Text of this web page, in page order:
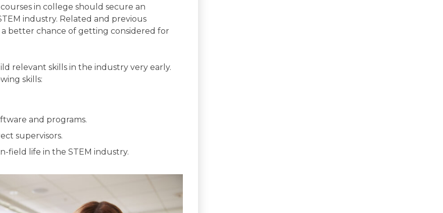
in college should secure an
industry. Related and previous
better chance of getting considered for
relevant skills in the industry very early.
skills:
and programs.
supervisors.
field life in the STEM industry.